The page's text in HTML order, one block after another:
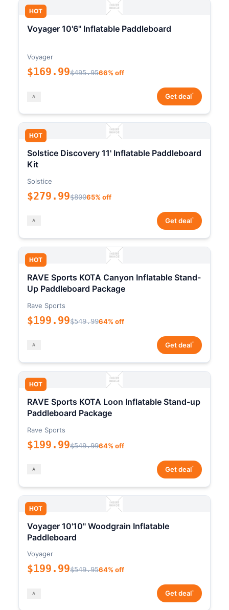
HOT
Voyager 10'6" Inflatable Paddleboard
Voyager
$169.99$495.9566% off
Get deal*
HOT
Solstice Discovery 11' Inflatable Paddleboard
Kit
Solstice
$279.99$80065% off
Get deal*
HOT
RAVE Sports KOTA Canyon Inflatable Stand-
Up Paddleboard Package
Rave Sports
$199.99$549.9964% off
Get deal*
HOT
RAVE Sports KOTA Loon Inflatable Stand-up
Paddleboard Package
Rave Sports
$199.99$549.9964% off
Get deal*
HOT
Voyager 10'10" Woodgrain Inflatable
Paddleboard
Voyager
$199.99$549.9564% off
Get deal*